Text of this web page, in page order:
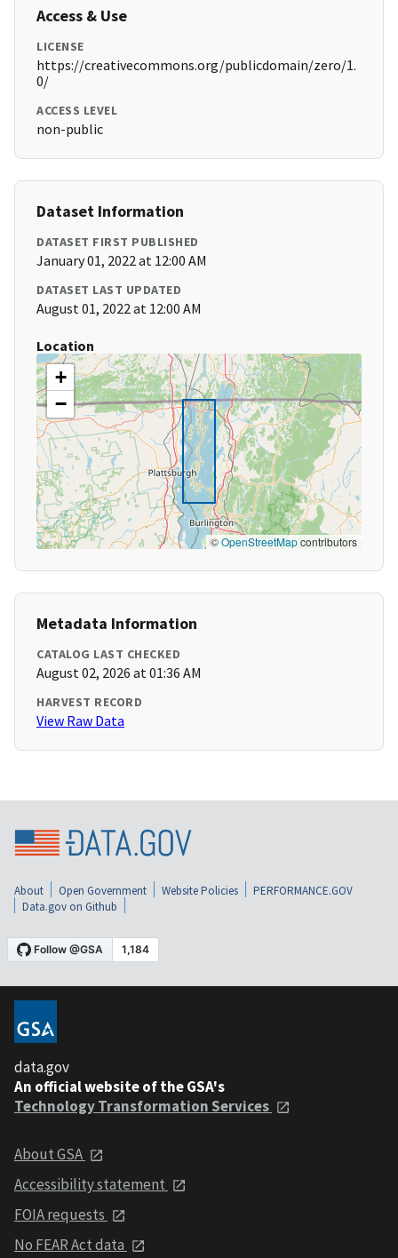
Access & Use
LICENSE
https://creativecommons.org/publicdomain/zero/1.
0/
ACCESS LEVEL
non-public
Dataset Information
DATASET FIRST PUBLISHED
January 01, 2022 at 12:00 AM
DATASET LAST UPDATED
August 01, 2022 at 12:00 AM
Location
+
−
©OpenStreetMapcontributors
Metadata Information
CATALOG LAST CHECKED
August 02, 2026 at 01:36 AM
HARVEST RECORD
View Raw Data
About Open Government Website Policies
PERFORMANCE.GOV
Data.gov on Github
data.gov
An official website of the GSA's
Technology Transformation Services
About GSA
Accessibility statement
FOIA requests
No FEAR Act data